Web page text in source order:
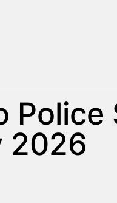
Police
2026